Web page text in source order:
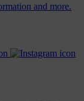
and more.